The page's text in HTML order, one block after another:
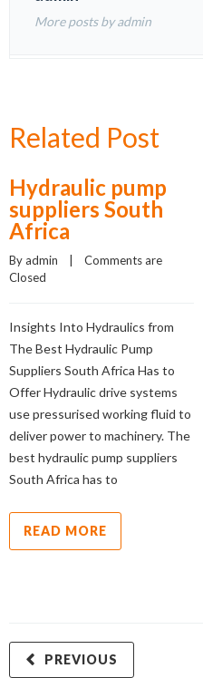
More posts by admin
Related Post
Hydraulic pump
suppliers South
Africa
By admin
Comments are
Closed
Insights Into Hydraulics from
The Best Hydraulic Pump
Suppliers South Africa Has to
Offer Hydraulic drive systems
use pressurised working fluid to
deliver power to machinery. The
best hydraulic pump suppliers
South Africa has to
READ MORE
PREVIOUS